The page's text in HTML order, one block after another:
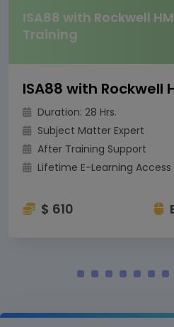
ISA88 with Rockwell
Training
Duration: 28 Hrs.
Subject Matter Expert
After Training Support
Lifetime E-Learning Access
$ 610